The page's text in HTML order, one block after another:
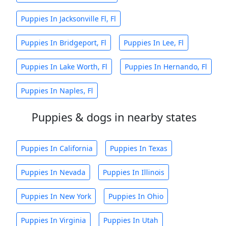
Puppies In Jacksonville Fl, Fl
Puppies In Bridgeport, Fl Puppies In Lee, Fl
Puppies In Lake Worth, Fl Puppies In Hernando, Fl
Puppies In Naples, Fl
Puppies & dogs in nearby states
Puppies In California Puppies In Texas
Puppies In Nevada Puppies In Illinois
Puppies In New York Puppies In Ohio
Puppies In Virginia Puppies In Utah